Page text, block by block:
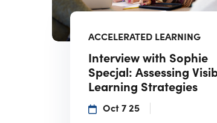
ACCELERATED LEARNING
Interview with Sophie
Specjal: Assessing
Learning Strategies
Oct 7 25